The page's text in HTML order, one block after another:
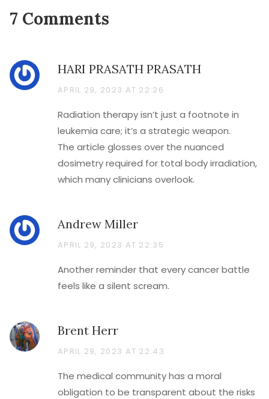
7 Comments
HARI PRASATH PRASATH
APRIL 29, 2023 AT 22:26
Radiation therapy isn’t just a footnote in
leukemia care; it’s a strategic weapon.
The article glosses over the nuanced
dosimetry required for total body irradiation,
which many clinicians overlook.
Andrew Miller
APRIL 29, 2023 AT 22:35
Another reminder that every cancer battle
feels like a silent scream.
Brent Herr
APRIL 29, 2023 AT 22:43
The medical community has a moral
obligation to be transparent about the risks